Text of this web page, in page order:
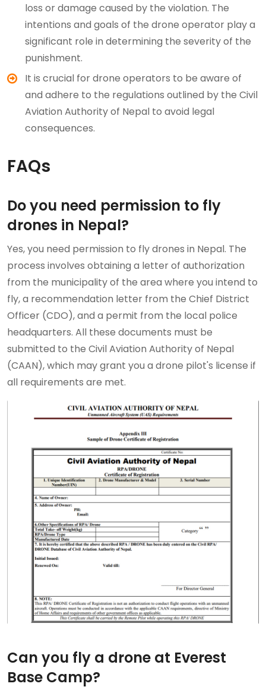
loss or damage caused by the violation. The
intentions and goals of the drone operator play a
significant role in determining the severity of the
punishment.
It is crucial for drone operators to be aware of
and adhere to the regulations outlined by the Civil
Aviation Authority of Nepal to avoid legal
consequences.
FAQs
Do you need permission to fly
drones in Nepal?
Yes, you need permission to fly drones in Nepal. The
process involves obtaining a letter of authorization
from the municipality of the area where you intend to
fly, a recommendation letter from the Chief District
Officer (CDO), and a permit from the local police
headquarters. All these documents must be
submitted to the Civil Aviation Authority of Nepal
(CAAN), which may grant you a drone pilot's license if
all requirements are met.
Can you fly a drone at Everest
Base Camp?